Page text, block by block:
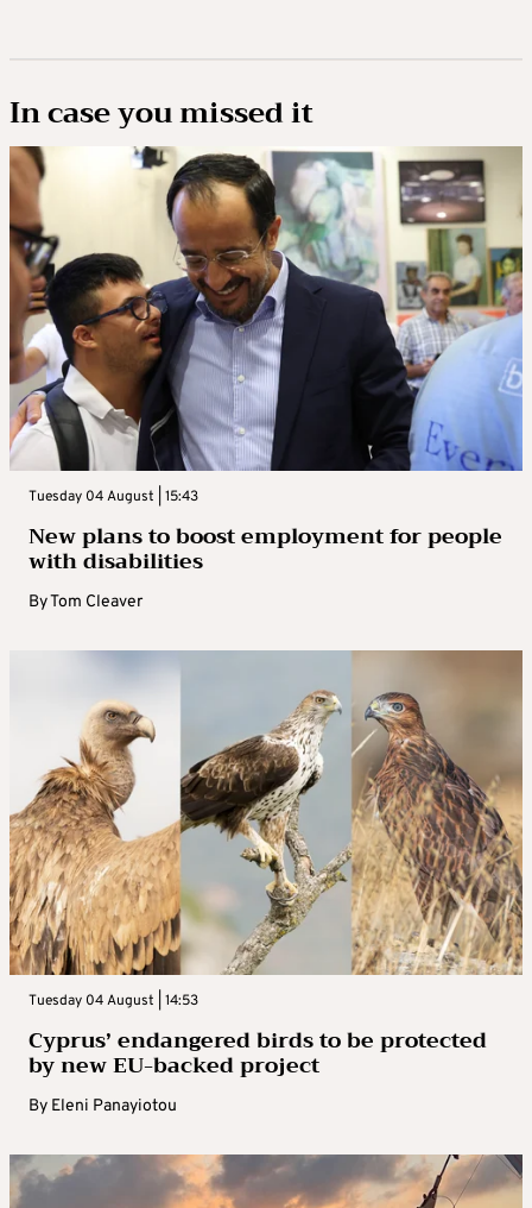
In case you missed it
Tuesday 04 August | 15:43
New plans to boost employment for people
with disabilities
ByTom Cleaver
Tuesday 04 August | 14:53
Cyprus’ endangered birds to be protected
by new EU-backed project
By Eleni Panayiotou